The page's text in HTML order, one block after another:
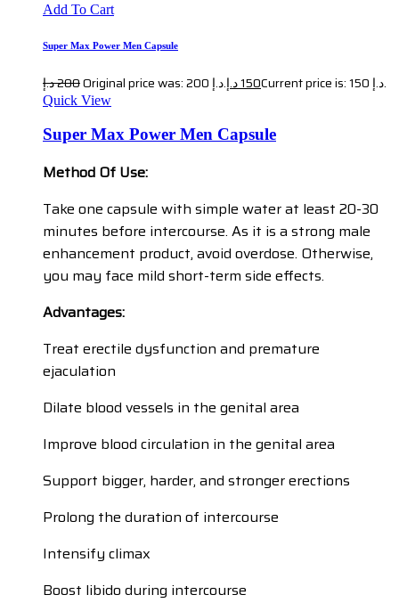
Add To Cart
Super Max Power Men Capsule
200د.إ Original price was: 200 د.إ. 150د.إ Current price is: 150 د.إ.
Quick View
Super Max Power Men Capsule
Method Of Use:
Take one capsule with simple water at least 20-30
minutes before intercourse. As it is a strong male
enhancement product, avoid overdose. Otherwise,
you may face mild short-term side effects.
Advantages:
Treat erectile dysfunction and premature
ejaculation
Dilate blood vessels in the genital area
Improve blood circulation in the genital area
Support bigger, harder, and stronger erections
Prolong the duration of intercourse
Intensify climax
Boost libido during intercourse